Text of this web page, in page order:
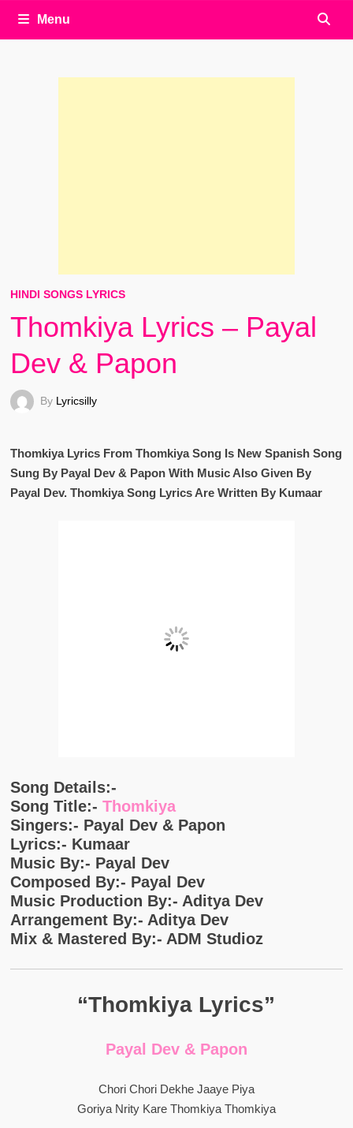
Menu
HINDI SONGS LYRICS
Thomkiya Lyrics – Payal
Dev & Papon
By Lyricsilly
Thomkiya Lyrics From Thomkiya Song Is New Spanish Song
Sung By Payal Dev & Papon With Music Also Given By
Payal Dev. Thomkiya Song Lyrics Are Written By Kumaar
Song Details:-
Song Title:- Thomkiya
Singers:- Payal Dev & Papon
Lyrics:- Kumaar
Music By:- Payal Dev
Composed By:- Payal Dev
Music Production By:- Aditya Dev
Arrangement By:- Aditya Dev
Mix & Mastered By:- ADM Studioz
“Thomkiya Lyrics”
Payal Dev & Papon
Chori Chori Dekhe Jaaye Piya
Goriya Nrity Kare Thomkiya Thomkiya